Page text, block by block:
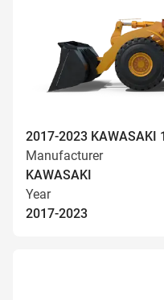
2017-2023 KAWASAKI
Manufacturer
KAWASAKI
Year
2017-2023